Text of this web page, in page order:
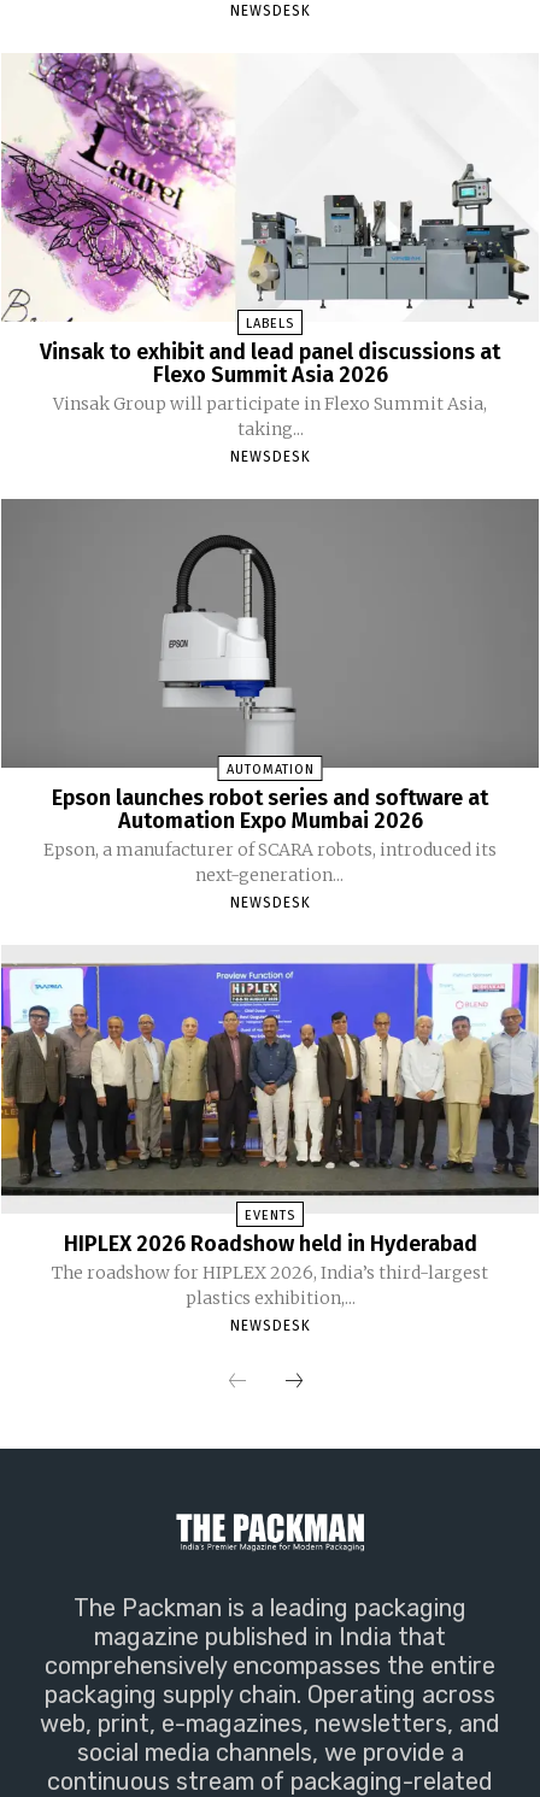
NEWSDESK
LABELS
Vinsak to exhibit and lead panel discussions at
Flexo Summit Asia 2026
Vinsak Group will participate in Flexo Summit Asia,
taking...
NEWSDESK
AUTOMATION
Epson launches robot series and software at
Automation Expo Mumbai 2026
Epson, a manufacturer of SCARA robots, introduced its
next-generation...
NEWSDESK
EVENTS
HIPLEX 2026 Roadshow held in Hyderabad
The roadshow for HIPLEX 2026, India’s third-largest
plastics exhibition,...
NEWSDESK
The Packman is a leading packaging
magazine published in India that
comprehensively encompasses the entire
packaging supply chain. Operating across
web, print, e-magazines, newsletters, and
social media channels, we provide a
continuous stream of packaging-related